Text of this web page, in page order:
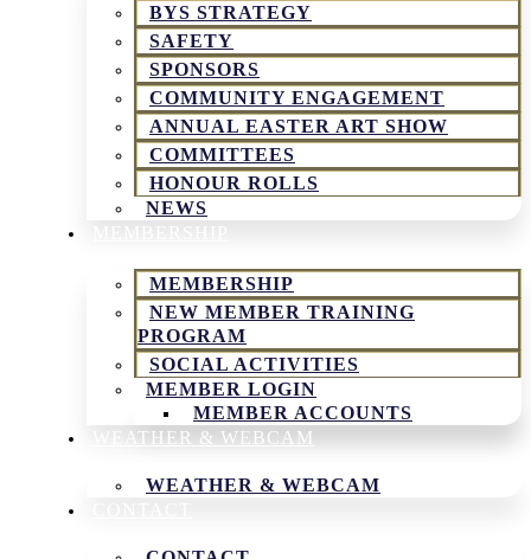
BYS STRATEGY
SAFETY
SPONSORS
COMMUNITY ENGAGEMENT
ANNUAL EASTER ART SHOW
COMMITTEES
HONOUR ROLLS
NEWS
MEMBERSHIP
NEW MEMBER TRAINING
PROGRAM
SOCIAL ACTIVITIES
MEMBER LOGIN
MEMBER ACCOUNTS
WEATHER & WEBCAM
WEATHER & WEBCAM